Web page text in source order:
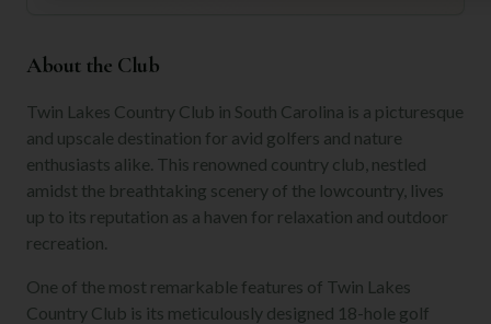
About the Club
Twin Lakes Country Club in South Carolina is a picturesque
and upscale destination for avid golfers and nature
enthusiasts alike. This renowned country club, nestled
amidst the breathtaking scenery of the lowcountry, lives
up to its reputation as a haven for relaxation and outdoor
recreation.
One of the most remarkable features of Twin Lakes
Country Club is its meticulously designed 18-hole golf